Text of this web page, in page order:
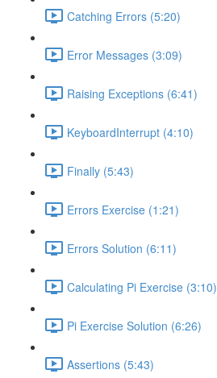
Catching Errors (5:20)
Error Messages (3:09)
Raising Exceptions (6:41)
KeyboardInterrupt (4:10)
Finally (5:43)
Errors Exercise (1:21)
Errors Solution (6:11)
Calculating Pi Exercise (3:10)
Pi Exercise Solution (6:26)
Assertions (5:43)